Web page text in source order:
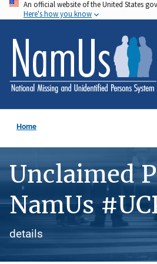
Skip
to
main
content
An official website of the United States
Here's how you know
Home
Unclaimed
NamUs
details